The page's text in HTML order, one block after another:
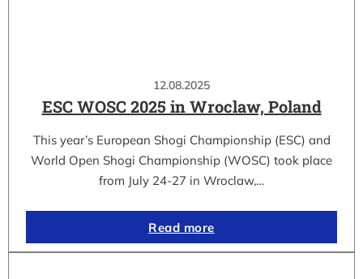
12.08.2025
ESC WOSC 2025 in Wroclaw, Poland
This year’s European Shogi Championship (ESC) and
World Open Shogi Championship (WOSC) took place
from July 24-27 in Wroclaw,…
Read more